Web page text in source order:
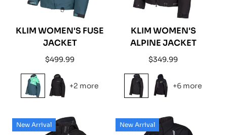
KLIM WOMEN'S FUSE
JACKET
Regular
price
$499.99
+2 more
KLIM WOMEN'S
ALPINE JACKET
Regular
price
$349.99
+6 more
New Arrival New Arrival